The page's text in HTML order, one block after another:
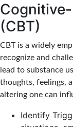
(CBT)
CBT is a widely
recognize and
lead to substance
thoughts, feelings,
altering one can
Identify